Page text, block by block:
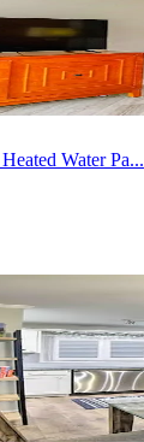
Water Pa...